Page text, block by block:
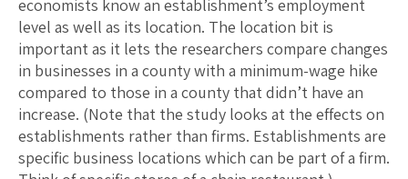
economists know an establishment’s employment
level as well as its location. The location bit is
important as it lets the researchers compare changes
in businesses in a county with a minimum-wage hike
compared to those in a county that didn’t have an
increase. (Note that the study looks at the effects on
establishments rather than firms. Establishments are
specific business locations which can be part of a firm.